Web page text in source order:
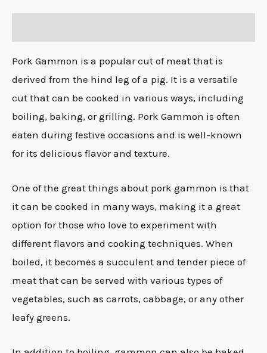
Pork Gammon is a popular cut of meat that is
derived from the hind leg of a pig. It is a versatile
cut that can be cooked in various ways, including
boiling, baking, or grilling. Pork Gammon is often
eaten during festive occasions and is well-known
for its delicious flavor and texture.
One of the great things about pork gammon is that
it can be cooked in many ways, making it a great
option for those who love to experiment with
different flavors and cooking techniques. When
boiled, it becomes a succulent and tender piece of
meat that can be served with various types of
vegetables, such as carrots, cabbage, or any other
leafy greens.